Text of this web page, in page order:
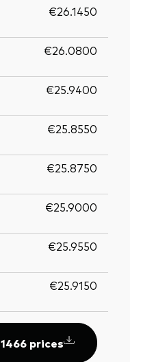
€26.1450
€26.0800
€25.9400
€25.8550
€25.8750
€25.9000
€25.9550
€25.9150
prices